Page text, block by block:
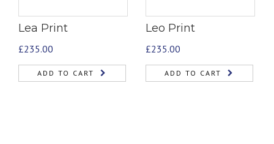
Lea Print
£235.00
ADD TO CART
Leo Print
£235.00
ADD TO CART